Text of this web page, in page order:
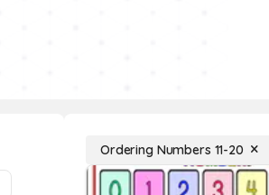
Ordering Numbers 11-20